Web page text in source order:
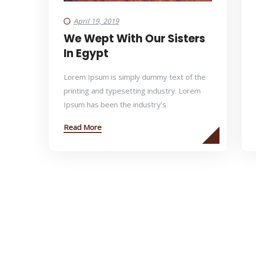
April 19, 2019
We Wept With Our Sisters
In Egypt
Lorem Ipsum is simply dummy text of the
printing and typesetting industry. Lorem
Ipsum has been the industry’s
Read More